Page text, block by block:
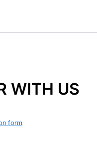
WITH US
form